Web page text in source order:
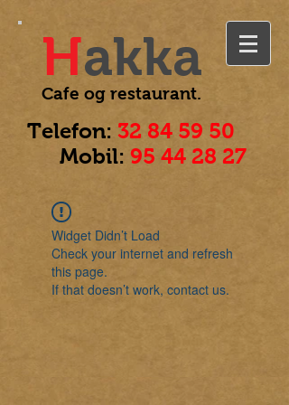
Hakka
Cafe og restaurant.
Telefon: 32 84 59 50
Mobil: 95 44 28 27
Widget Didn’t Load
Check your internet and refresh
this page.
If that doesn’t work, contact us.